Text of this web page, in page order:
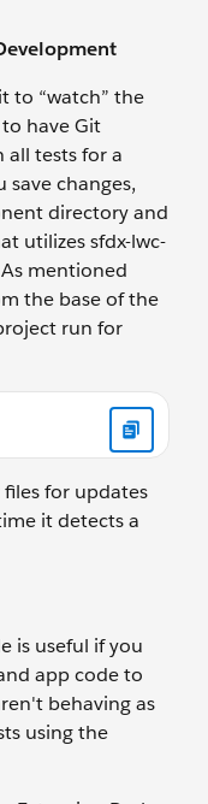
to “watch” the
have Git
all tests for a
changes,
directory and
utilizes sfdx-lwc-
mentioned
the base of the
run for
for updates
it detects a
is useful if you
app code to
behaving as
using the